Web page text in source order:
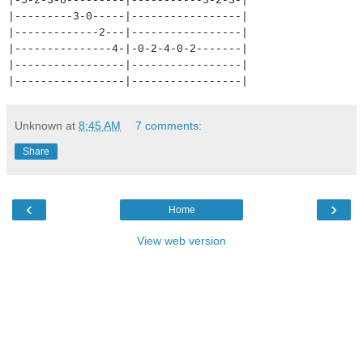
|---------3-0-----|----------- ------|
|-------------2---|----------- ------|
|---------------4-|-0-2-4-0-2- ------|
|-----------------|----------- ------|
|-----------------|----------- ------|
Unknown at 8:45 AM 7 comments:
Share
‹ ›
Home
View web version